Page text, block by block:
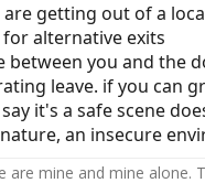
getting out of a
alternative exits
between you and the
leave. if you can
it's a safe scene
an insecure
are mine and mine